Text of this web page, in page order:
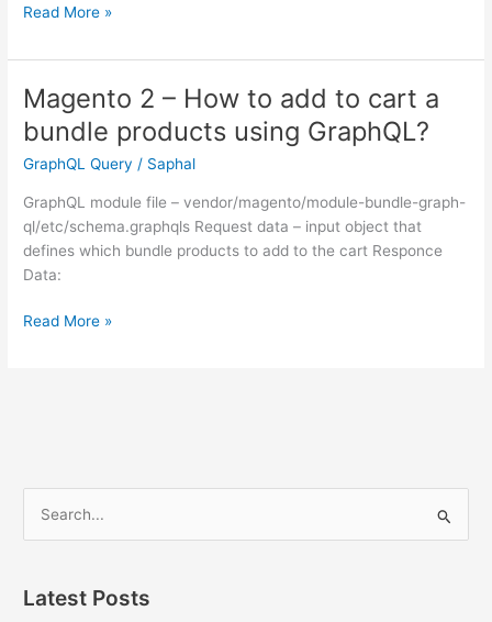
Magento
–
How
to
get
customer
using
graphQL?
Read More »
Magento 2 – How to add to cart a
bundle products using GraphQL?
GraphQL Query / Saphal
GraphQL module file – vendor/magento/module-bundle-graph-
ql/etc/schema.graphqls Request data – input object that
defines which bundle products to add to the cart Responce
Data:
Magento
cart
bundle
GraphQL?
Read More »
rLatest Posts